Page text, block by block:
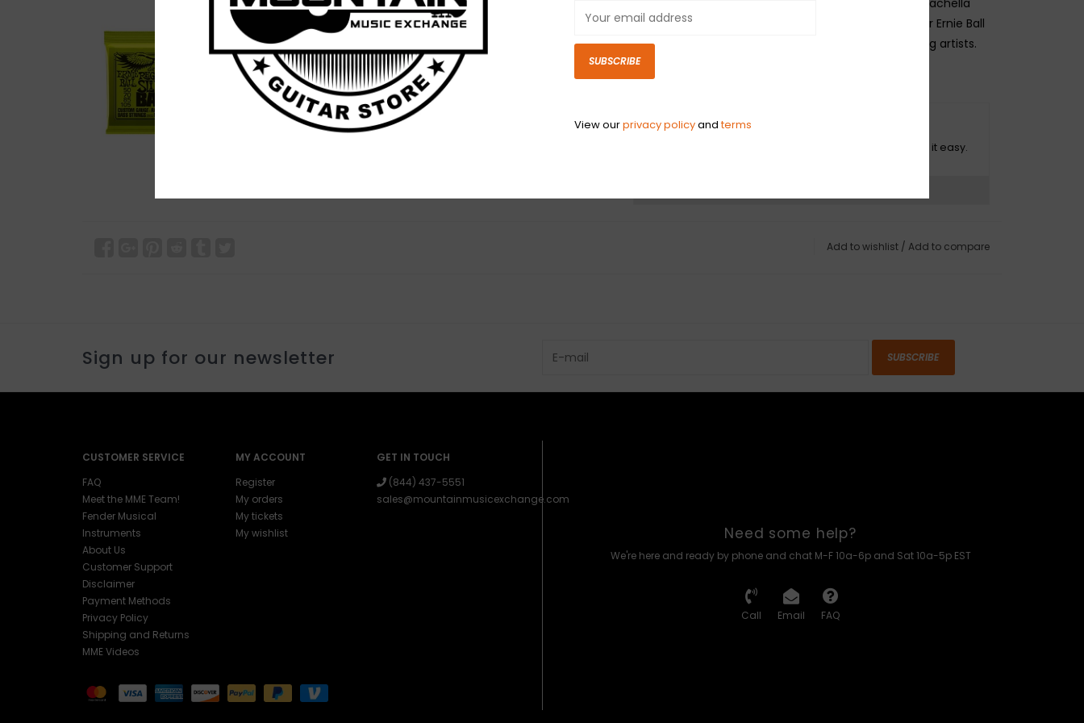
Valley of Southern California. The list of endorsers for Ernie Ball
Slinky bass strings reads like a who's who of top selling artists.
Gauges .050, .070, .085, .105
NO HASSLE RETURNS
Not happy with your purchase? We make it easy.
Add to wishlist / Add to compare
Sign up for our newsletter SUBSCRIBE
CUSTOMER SERVICE
FAQ
Meet the MME Team!
Fender Musical
Instruments
About Us
Customer Support
Disclaimer
Payment Methods
Privacy Policy
Shipping and Returns
MME Videos
MY ACCOUNT
Register
My orders
My tickets
My wishlist
GET IN TOUCH
(844) 437-5551
sales@mountainmusicexchange.com
Need some help?
We're here and ready by phone and chat M-F 10a-6p and Sat 10a-5p EST
Call Email FAQ
SUBSCRIBE
View ourprivacy policyandterms